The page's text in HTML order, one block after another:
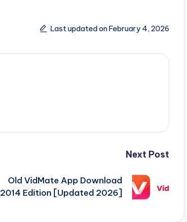
Last updated on February 4, 2026
Next Post
Old VidMate App Download
2014 Edition [Updated 2026]